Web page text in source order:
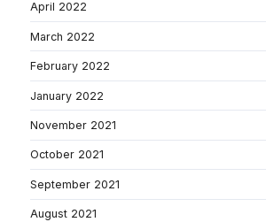
April 2022
March 2022
February 2022
January 2022
November 2021
October 2021
September 2021
August 2021